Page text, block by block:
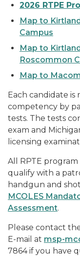
2026 RTPE
Map to
Campus
Map to
Roscommon
Map to
Each candidate
competency by
tests. The tests
exam and
licensing
All RPTE
qualify with a
handgun and
MCOLES
Assessment.
Please contact
E-mail at msp-
7864 if you have